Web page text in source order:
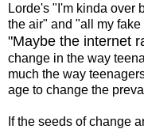
Lorde's "I'm kinda over
the air" and "all my
"Maybe the internet
change in the way
much the way
age to change the
If the seeds of change